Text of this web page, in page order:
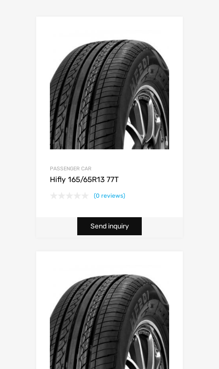
PASSENGER CAR
Hifly 165/65R13 77T
(0 reviews)
Send inquiry